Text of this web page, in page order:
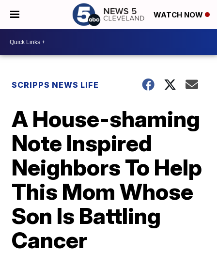
WATCH NOW
SCRIPPS NEWS LIFE
A House-shaming
Note Inspired
Neighbors To Help
This Mom Whose
Son Is Battling
Cancer